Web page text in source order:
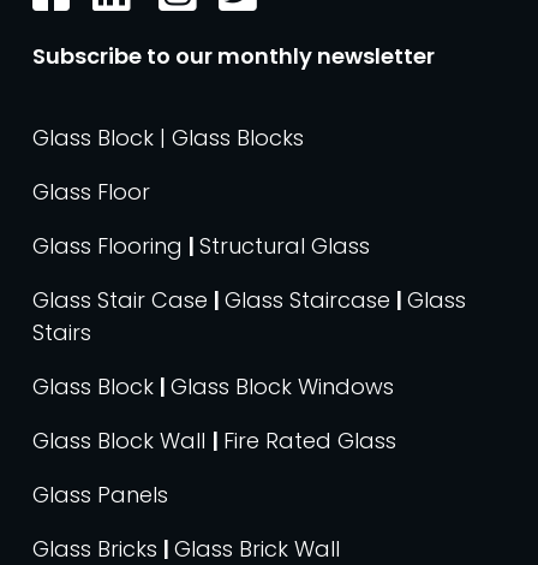
Subscribe to our monthly newsletter
Glass Block | Glass Blocks
Glass Floor
Glass Flooring | Structural Glass
Glass Stair Case | Glass Staircase | Glass
Stairs
Glass Block | Glass Block Windows
Glass Block Wall | Fire Rated Glass
Glass Panels
Glass Bricks | Glass Brick Wall